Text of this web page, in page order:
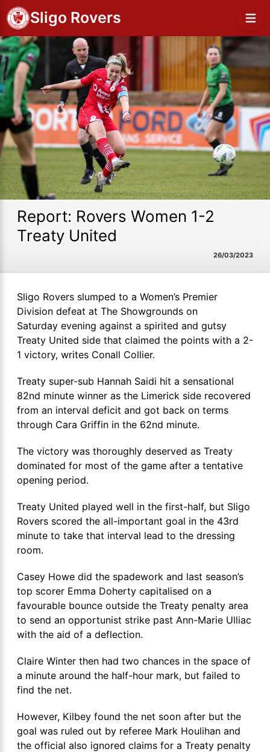
Sligo Rovers
Report: Rovers Women 1-2
Treaty United
26/03/2023
Sligo Rovers slumped to a Women’s Premier
Division defeat at The Showgrounds on
Saturday evening against a spirited and gutsy
Treaty United side that claimed the points with a 2-
1 victory, writes Conall Collier.
Treaty super-sub Hannah Saidi hit a sensational
82nd minute winner as the Limerick side recovered
from an interval deficit and got back on terms
through Cara Griffin in the 62nd minute.
The victory was thoroughly deserved as Treaty
dominated for most of the game after a tentative
opening period.
Treaty United played well in the first-half, but Sligo
Rovers scored the all-important goal in the 43rd
minute to take that interval lead to the dressing
room.
Casey Howe did the spadework and last season’s
top scorer Emma Doherty capitalised on a
favourable bounce outside the Treaty penalty area
to send an opportunist strike past Ann-Marie Ulliac
with the aid of a deflection.
Claire Winter then had two chances in the space of
a minute around the half-hour mark, but failed to
find the net.
However, Kilbey found the net soon after but the
goal was ruled out by referee Mark Houlihan and
the official also ignored claims for a Treaty penalty